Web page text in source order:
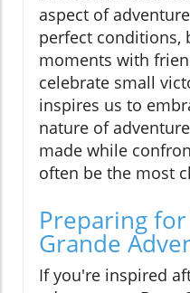
aspect of
perfect conditions,
moments with
celebrate small
inspires us to
nature of
made while
often be the most
Preparing
Grande
If you're inspired